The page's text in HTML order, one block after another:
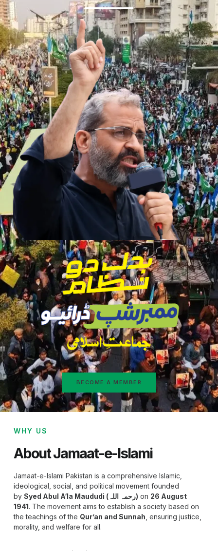
BECOME A MEMBER
WHY US
About Jamaat-e-Islami
Jamaat-e-Islami Pakistan is a comprehensive Islamic,
ideological, social, and political movement founded
by
Syed Abul A‘la Maududi (رحمہ اللہ) on 26 August
1941. The movement aims to establish a society based on
the teachings of the Qur’an and Sunnah , ensuring justice,
morality, and welfare for all.